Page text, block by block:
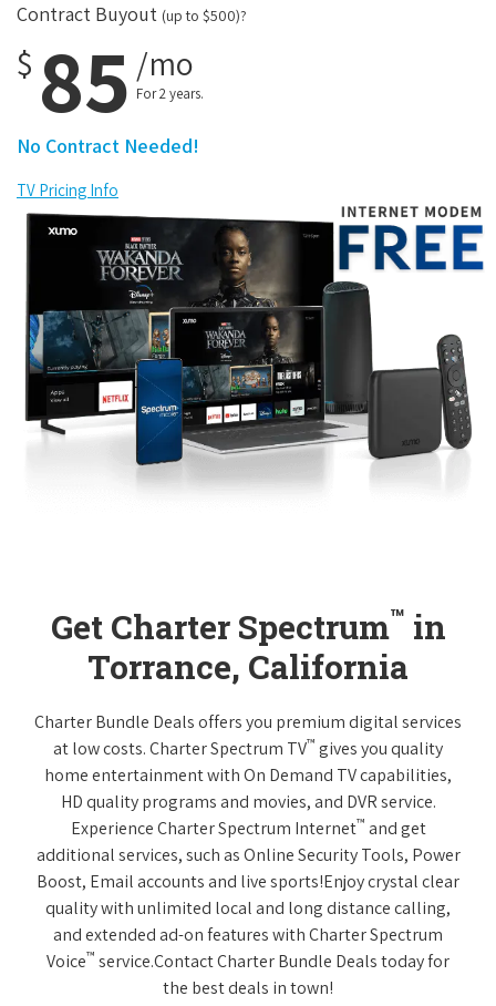
Contract Buyout (up to $500)?
$ 85 /mo
For 2 years.
No Contract Needed!
TV Pricing Info
Get Charter Spectrum™ in
Torrance, California
Charter Bundle Deals offers you premium digital services
at low costs. Charter Spectrum TV™ gives you quality
home entertainment with On Demand TV capabilities,
HD quality programs and movies, and DVR service.
Experience Charter Spectrum Internet™ and get
additional services, such as Online Security Tools, Power
Boost, Email accounts and live sports!Enjoy crystal clear
quality with unlimited local and long distance calling,
and extended ad-on features with Charter Spectrum
Voice™ service.Contact Charter Bundle Deals today for
the best deals in town!